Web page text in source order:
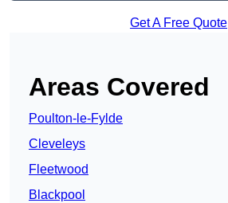
Get A Free Quote
Areas Covered
Poulton-le-Fylde
Cleveleys
Fleetwood
Blackpool